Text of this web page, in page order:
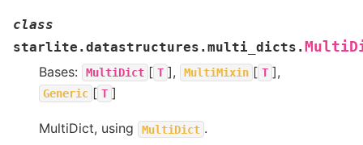
class
starlite.datastructures.multi_dicts.
Bases:
MultiDict [ T ], MultiMixin [ T ],
Generic [ T ]
MultiDict, using MultiDict .